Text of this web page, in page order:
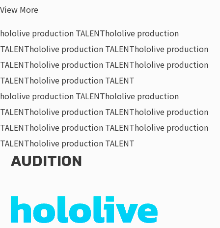
View More
hololive production TALENThololive production
TALENThololive production TALENThololive production
TALENThololive production TALENThololive production
TALENThololive production TALENT
hololive production TALENThololive production
TALENThololive production TALENThololive production
TALENThololive production TALENThololive production
TALENThololive production TALENT
AUDITION